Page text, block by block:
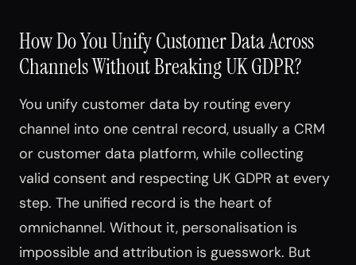
How Do You Unify Customer Data Across
Channels Without Breaking UK GDPR?
You unify customer data by routing every
channel into one central record, usually a CRM
or customer data platform, while collecting
valid consent and respecting UK GDPR at every
step. The unified record is the heart of
omnichannel. Without it, personalisation is
impossible and attribution is guesswork. But